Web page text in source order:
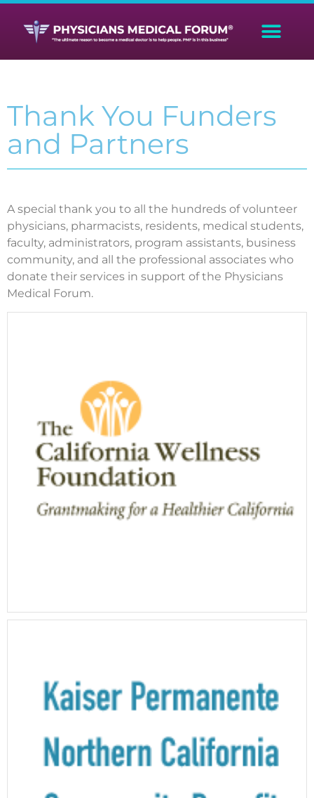
Thank You Funders
and Partners
A special thank you to all the hundreds of volunteer
physicians, pharmacists, residents, medical students,
faculty, administrators, program assistants, business
community, and all the professional associates who
donate their services in support of the Physicians
Medical Forum.